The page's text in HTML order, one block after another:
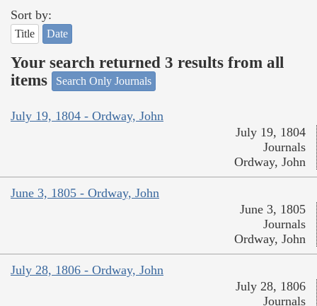
Sort by:
Title Date
Your search returned 3 results from all
items
Search Only Journals
July 19, 1804 - Ordway, John
July 19, 1804
Journals
Ordway, John
June 3, 1805 - Ordway, John
June 3, 1805
Journals
Ordway, John
July 28, 1806 - Ordway, John
July 28, 1806
Journals